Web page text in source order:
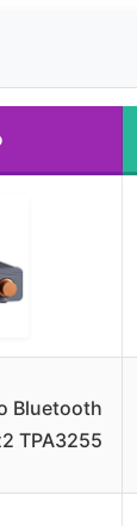
Bluetooth
TPA3255